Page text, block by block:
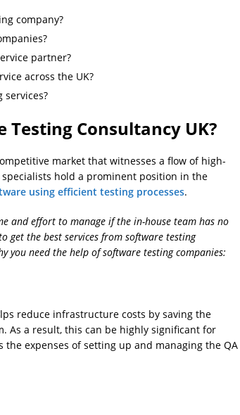
company?
partner?
across the UK?
services?
Testing Consultancy UK?
market that witnesses a flow of high-
hold a prominent position in the
using efficient testing processes.
and effort to manage if the in-house team has no
get the best services from software testing
you need the help of software testing companies:
reduce infrastructure costs by saving the
As a result, this can be highly significant for
expenses of setting up and managing the QA